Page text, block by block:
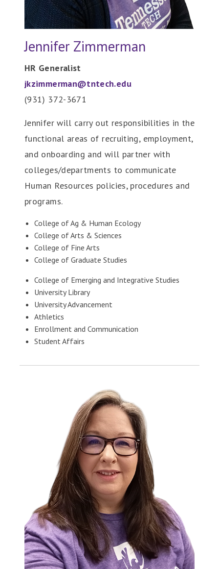
Jennifer Zimmerman
HR Generalist
jkzimmerman@tntech.edu
(931) 372-3671
Jennifer will carry out responsibilities in the
functional areas of recruiting, employment,
and onboarding and will partner with
colleges/departments to communicate
Human Resources policies, procedures and
programs.
College of Ag & Human Ecology
College of Arts & Sciences
College of Fine Arts
College of Graduate Studies
College of Emerging and Integrative Studies
University Library
University Advancement
Athletics
Enrollment and Communication
Student Affairs